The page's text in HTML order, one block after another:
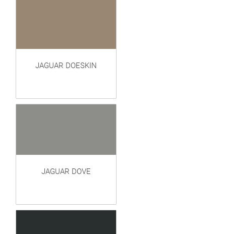
JAGUAR DOESKIN
JAGUAR DOVE